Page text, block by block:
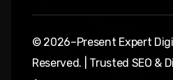
© 2026–Present Expert
Reserved. | Trusted SEO &